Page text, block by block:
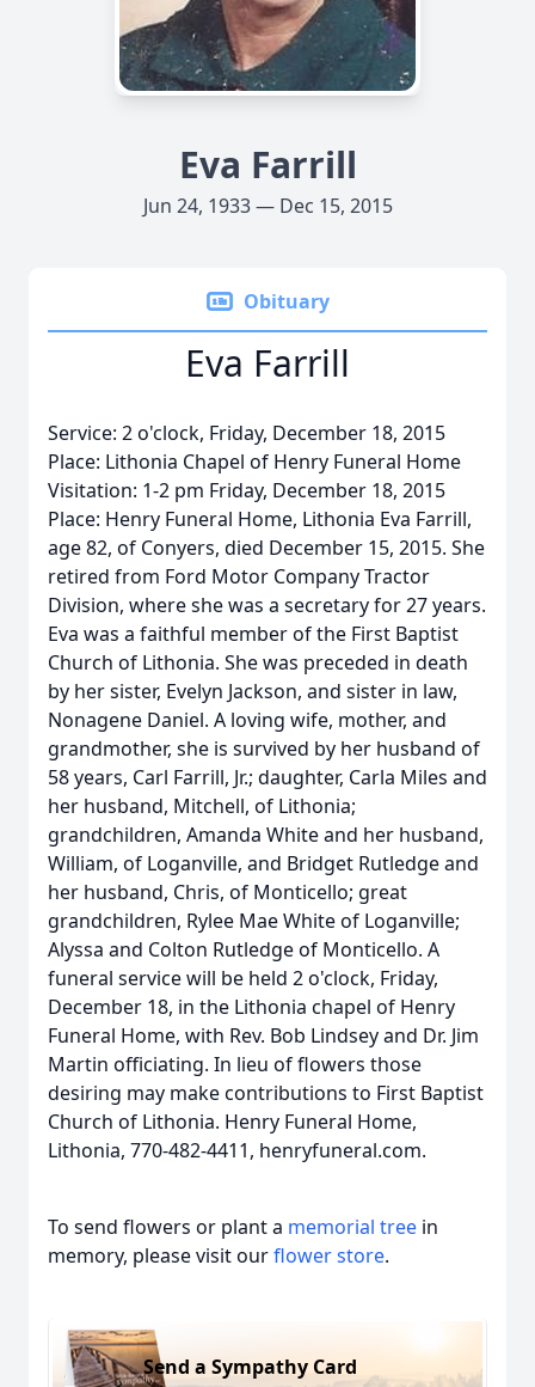
Eva Farrill
Jun 24, 1933 — Dec 15, 2015
Obituary
Eva Farrill
Service: 2 o'clock, Friday, December 18, 2015
Place: Lithonia Chapel of Henry Funeral Home
Visitation: 1-2 pm Friday, December 18, 2015
Place: Henry Funeral Home, Lithonia Eva Farrill,
age 82, of Conyers, died December 15, 2015. She
retired from Ford Motor Company Tractor
Division, where she was a secretary for 27 years.
Eva was a faithful member of the First Baptist
Church of Lithonia. She was preceded in death
by her sister, Evelyn Jackson, and sister in law,
Nonagene Daniel. A loving wife, mother, and
grandmother, she is survived by her husband of
58 years, Carl Farrill, Jr.; daughter, Carla Miles and
her husband, Mitchell, of Lithonia;
grandchildren, Amanda White and her husband,
William, of Loganville, and Bridget Rutledge and
her husband, Chris, of Monticello; great
grandchildren, Rylee Mae White of Loganville;
Alyssa and Colton Rutledge of Monticello. A
funeral service will be held 2 o'clock, Friday,
December 18, in the Lithonia chapel of Henry
Funeral Home, with Rev. Bob Lindsey and Dr. Jim
Martin officiating. In lieu of flowers those
desiring may make contributions to First Baptist
Church of Lithonia. Henry Funeral Home,
Lithonia, 770-482-4411, henryfuneral.com.
To send flowers or plant a memorial tree in
memory, please visit ourflower store.
Send a Sympathy Card